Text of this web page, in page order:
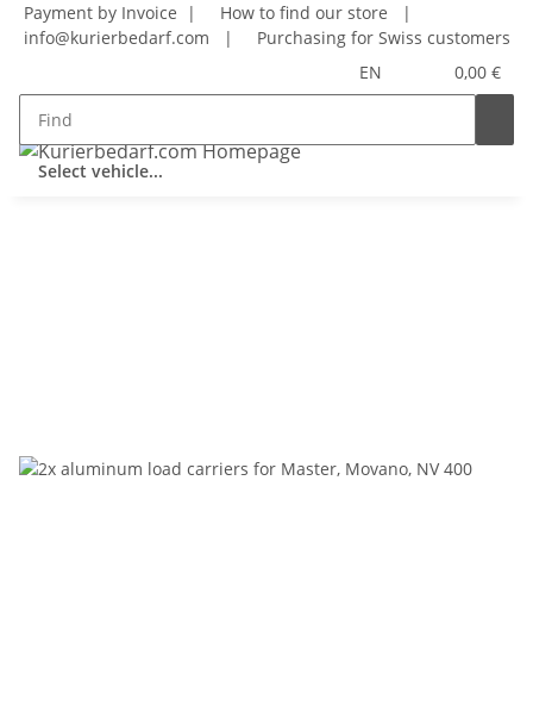
Payment by Invoice | How to find our store
|
info@kurierbedarf.com
|
Purchasing for Swiss customers
EN
0,00 €
Select vehicle...